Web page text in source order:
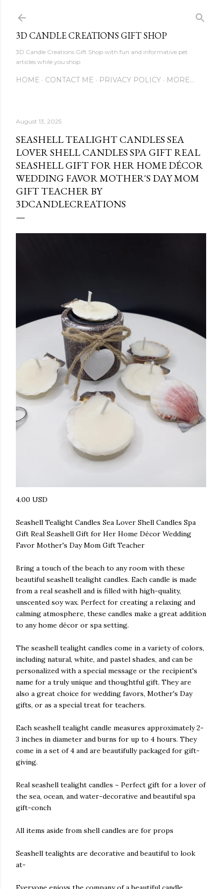
3D CANDLE CREATIONS GIFT SHOP
3D Candle Creations Gift Shop with fun and informative pet
articles while you shop
HOME CONTACT ME PRIVACY POLICY MORE…
August 13, 2025
SEASHELL TEALIGHT CANDLES SEA
LOVER SHELL CANDLES SPA GIFT REAL
SEASHELL GIFT FOR HER HOME DÉCOR
WEDDING FAVOR MOTHER'S DAY MOM
GIFT TEACHER BY
3DCANDLECREATIONS
4.00 USD
Seashell Tealight Candles Sea Lover Shell Candles Spa
Gift Real Seashell Gift for Her Home Décor Wedding
Favor Mother's Day Mom Gift Teacher
Bring a touch of the beach to any room with these
beautiful seashell tealight candles. Each candle is made
from a real seashell and is filled with high-quality,
unscented soy wax. Perfect for creating a relaxing and
calming atmosphere, these candles make a great addition
to any home décor or spa setting.
The seashell tealight candles come in a variety of colors,
including natural, white, and pastel shades, and can be
personalized with a special message or the recipient's
name for a truly unique and thoughtful gift. They are
also a great choice for wedding favors, Mother's Day
gifts, or as a special treat for teachers.
Each seashell tealight candle measures approximately 2-
3 inches in diameter and burns for up to 4 hours. They
come in a set of 4 and are beautifully packaged for gift-
giving.
Real seashell tealight candles ~ Perfect gift for a lover of
the sea, ocean, and water-decorative and beautiful spa
gift-conch
All items aside from shell candles are for props
Seashell tealights are decorative and beautiful to look
at-